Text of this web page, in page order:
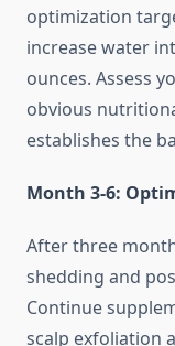
optimization
increase water
ounces. Assess
obvious
establishes the
Month 3-6:
After three
shedding and
Continue
scalp exfoliation